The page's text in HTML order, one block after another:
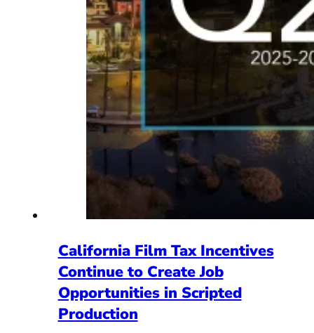
California Film Tax Incentives
Continue to Create Job
Opportunities in Scripted
Production